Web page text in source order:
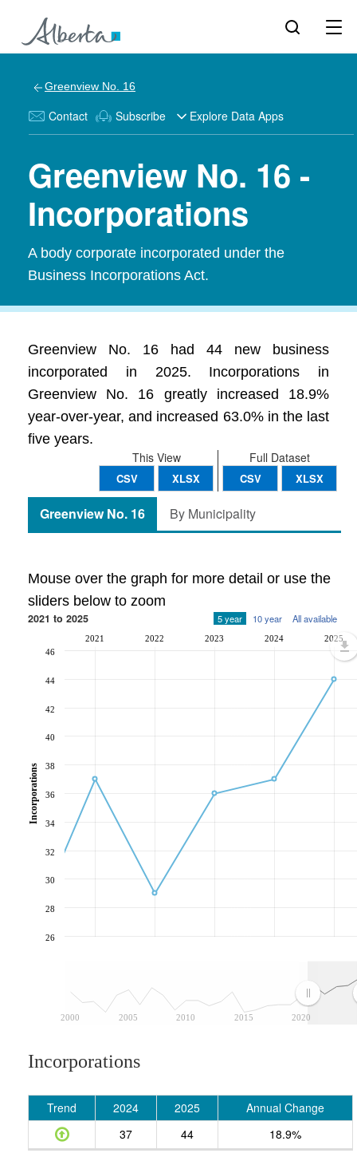
Greenview No. 16
Contact Subscribe Explore Data Apps
Greenview No. 16 -
Incorporations
A body corporate incorporated under the
Business Incorporations Act.
Greenview No. 16 had 44 new business
incorporated in 2025. Incorporations in
Greenview No. 16 greatly increased 18.9%
year-over-year, and increased 63.0% in the last
five years.
Full Dataset
CSV XLSX
This View
CSV XLSX
Greenview No. 16 By Municipality
Mouse over the graph for more detail or use the
sliders below to zoom
2021 to 2025 5 year 10 year All available
2000 2005 2010 2015 2020
2021 2022 2023 2024 2025
26
28
30
32
34
36
38
40
42
44
46
Incorporations
Incorporations
Trend 2024 2025
Annual Change
37
44 18.9%